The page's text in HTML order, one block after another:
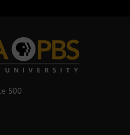
500